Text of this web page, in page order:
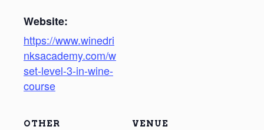
Website:
https://www.winedri
nksacademy.com/w
set-level-3-in-wine-
course
VENUE
OTHER